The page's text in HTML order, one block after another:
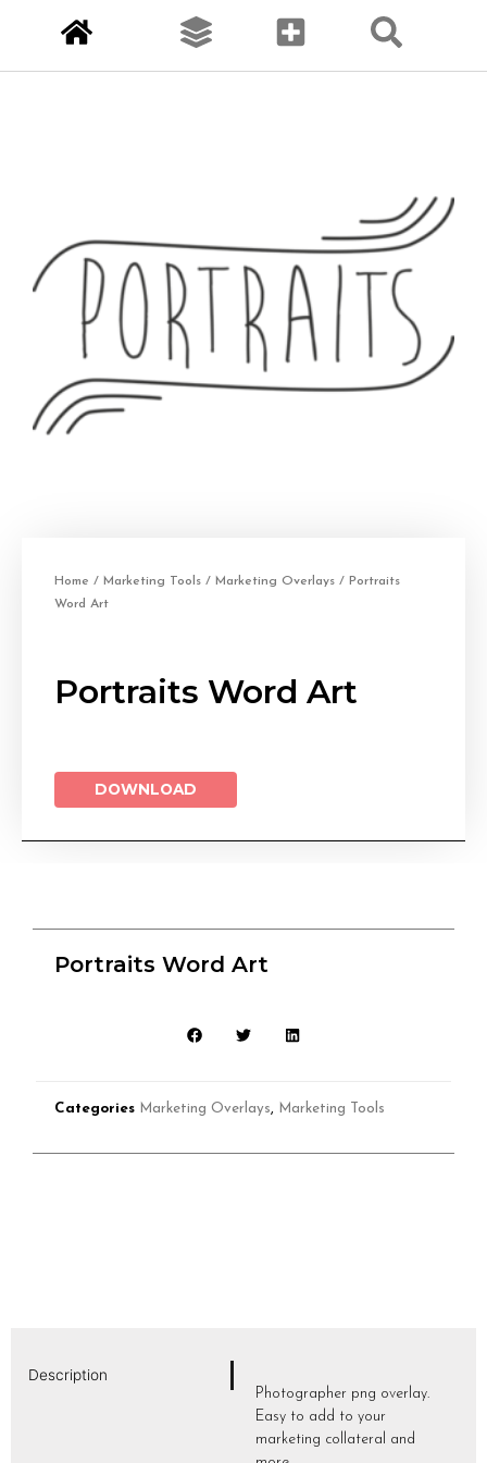
Home / Marketing Tools / Marketing Overlays / Portraits
Word Art
Portraits Word Art
DOWNLOAD
Portraits Word Art
Categories Marketing Overlays Marketing Tools
Description
Photographer png overlay.
Easy to add to your
marketing collateral and